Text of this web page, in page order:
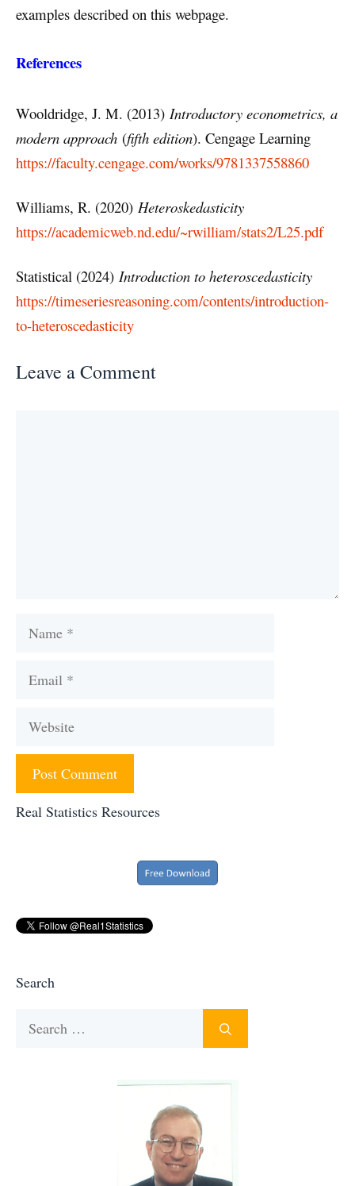
examples described on this webpage.
References
Wooldridge, J. M. (2013) Introductory econometrics, a
modern approach (fifth edition). Cengage Learning
https://faculty.cengage.com/works/9781337558860
Williams, R. (2020) Heteroskedasticity
https://academicweb.nd.edu/~rwilliam/stats2/L25.pdf
Statistical (2024) Introduction to heteroscedasticity
https://timeseriesreasoning.com/contents/introduction-
to-heteroscedasticity
Leave a Comment
Name
Email
Website
Real Statistics Resources
Search